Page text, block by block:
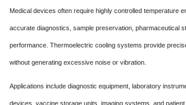
Medical devices often require highly controlled temperature
accurate diagnostics, sample preservation, pharmaceutical
performance. Thermoelectric cooling systems provide
without generating excessive noise or vibration.
Applications include diagnostic equipment, laboratory
devices, vaccine storage units, imaging systems, and patient